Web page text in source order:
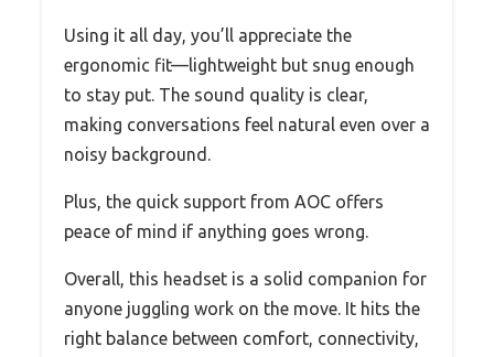
Using it all day, you’ll appreciate the
ergonomic fit—lightweight but snug enough
to stay put. The sound quality is clear,
making conversations feel natural even over a
noisy background.
Plus, the quick support from AOC offers
peace of mind if anything goes wrong.
Overall, this headset is a solid companion for
anyone juggling work on the move. It hits the
right balance between comfort, connectivity,